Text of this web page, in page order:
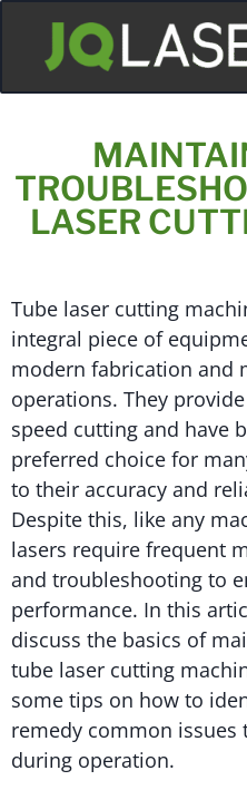
LASER
Tube laser cutting
integral piece of
modern fabrication and
operations. They
speed cutting and have
preferred choice for
to their accuracy and
Despite this, like any
lasers require frequent
and troubleshooting to
performance. In this
discuss the basics of
tube laser cutting
some tips on how to
remedy common issues
during operation.